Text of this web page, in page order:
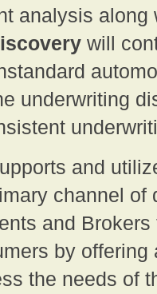
analysis
will
underwriting
and
channel
and
by
the needs of